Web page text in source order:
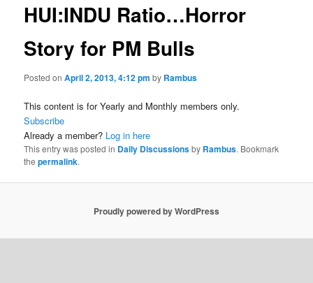
HUI:INDU Ratio…Horror
Story for PM Bulls
Posted onApril 2, 2013, 4:12 pm by Rambus
This content is for Yearly and Monthly members only.
Subscribe
Already a member? Log in here
This entry was posted in Daily Discussionsby Rambus. Bookmark
thepermalink.
Proudly powered by WordPress